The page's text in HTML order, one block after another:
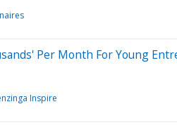
Per Month For Young
Inspire